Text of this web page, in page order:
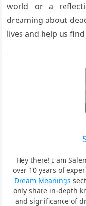
world or a
dreaming about
lives and help us
Hey there! I am
over 10 years of
Dream Meanings
only share in-depth
and significance of